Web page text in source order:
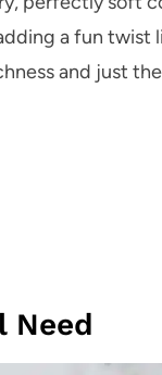
a fun
and just
Need